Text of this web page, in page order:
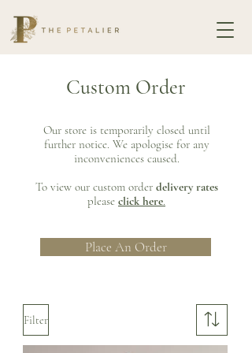
Custom Order
Our store is temporarily closed until
further notice. We apologise for any
inconveniences caused.
To view our custom order delivery rates
please click here.
Place An Order
Filter